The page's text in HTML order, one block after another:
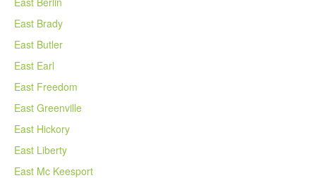
East Brady
East Butler
East Earl
East Freedom
East Greenville
East Hickory
East Liberty
East Mc Keesport